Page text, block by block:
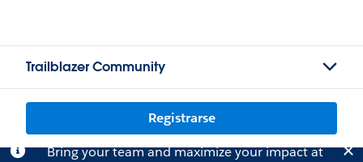
Trailblazer Community
Registrarse
Bring your team and maximize your impact at